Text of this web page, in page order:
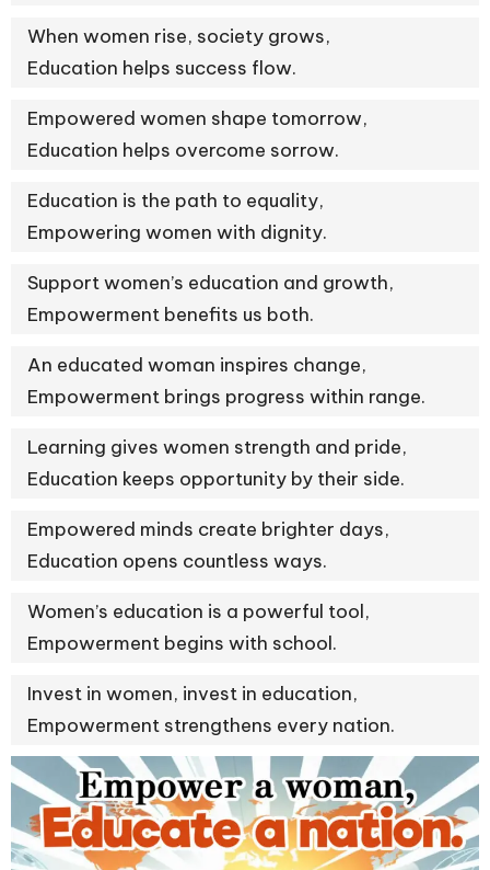
When women rise, society grows,
Education helps success flow.
Empowered women shape tomorrow,
Education helps overcome sorrow.
Education is the path to equality,
Empowering women with dignity.
Support women’s education and growth,
Empowerment benefits us both.
An educated woman inspires change,
Empowerment brings progress within range.
Learning gives women strength and pride,
Education keeps opportunity by their side.
Empowered minds create brighter days,
Education opens countless ways.
Women’s education is a powerful tool,
Empowerment begins with school.
Invest in women, invest in education,
Empowerment strengthens every nation.